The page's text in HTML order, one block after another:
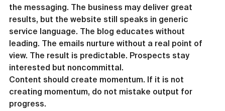
the messaging. The business may deliver great
results, but the website still speaks in generic
service language. The blog educates without
leading. The emails nurture without a real point of
view. The result is predictable. Prospects stay
interested but noncommittal.
Content should create momentum. If it is not
creating momentum, do not mistake output for
progress.